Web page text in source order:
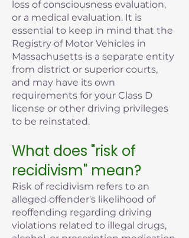
loss of consciousness evaluation,
or a medical evaluation. It is
essential to keep in mind that the
Registry of Motor Vehicles in
Massachusetts is a separate entity
from district or superior courts,
and may have its own
requirements for your Class D
license or other driving privileges
to be reinstated.
What does "risk of
recidivism" mean?
Risk of recidivism refers to an
alleged offender's likelihood of
reoffending regarding driving
violations related to illegal drugs,